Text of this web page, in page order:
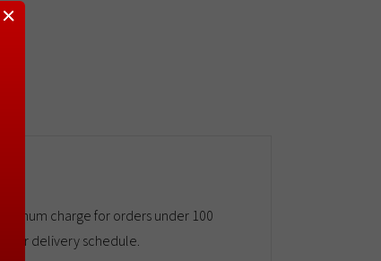
charge for orders under 100
for delivery schedule.